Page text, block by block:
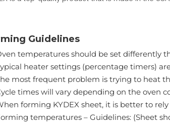
Guidelines
temperatures should be set differently
heater settings (percentage timers)
most frequent problem is trying to heat
times will vary depending on the oven
forming KYDEX sheet, it is better to
temperatures – Guidelines: (Sheet